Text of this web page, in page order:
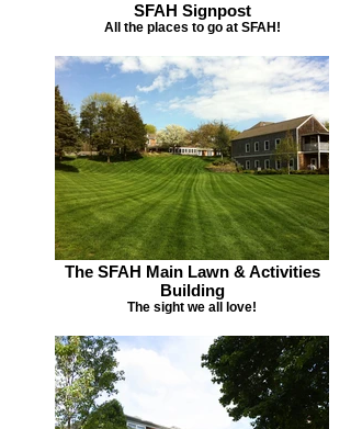
SFAH Signpost
All the places to go at SFAH!
The SFAH Main Lawn & Activities
Building
The sight we all love!